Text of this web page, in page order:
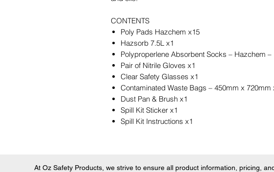
CONTENTS
Poly Pads Hazchem x15
Hazsorb 7.5L x1
Polyproperlene Absorbent Socks – Hazchem –
Pair of Nitrile Gloves x1
Clear Safety Glasses x1
Contaminated Waste Bags – 450mm x 720mm
Dust Pan & Brush x1
Spill Kit Sticker x1
Spill Kit Instructions x1
At Oz Safety Products, we strive to ensure all product information, pricing,